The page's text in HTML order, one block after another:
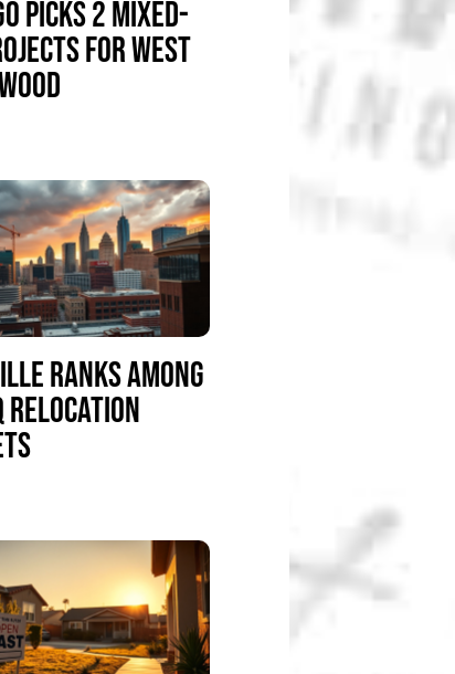
PICKS 2 MIXED-
FOR WEST
RANKS AMONG
RELOCATION